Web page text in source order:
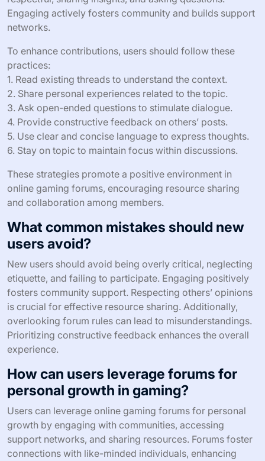
Engaging actively fosters community and builds support
networks.
To enhance contributions, users should follow these
practices:
1. Read existing threads to understand the context.
2. Share personal experiences related to the topic.
3. Ask open-ended questions to stimulate dialogue.
4. Provide constructive feedback on others’ posts.
5. Use clear and concise language to express thoughts.
6. Stay on topic to maintain focus within discussions.
These strategies promote a positive environment in
online gaming forums, encouraging resource sharing
and collaboration among members.
What common mistakes should new
users avoid?
New users should avoid being overly critical, neglecting
etiquette, and failing to participate. Engaging positively
fosters community support. Respecting others’ opinions
is crucial for effective resource sharing. Additionally,
overlooking forum rules can lead to misunderstandings.
Prioritizing constructive feedback enhances the overall
experience.
How can users leverage forums for
personal growth in gaming?
Users can leverage online gaming forums for personal
growth by engaging with communities, accessing
support networks, and sharing resources. Forums foster
connections with like-minded individuals, enhancing